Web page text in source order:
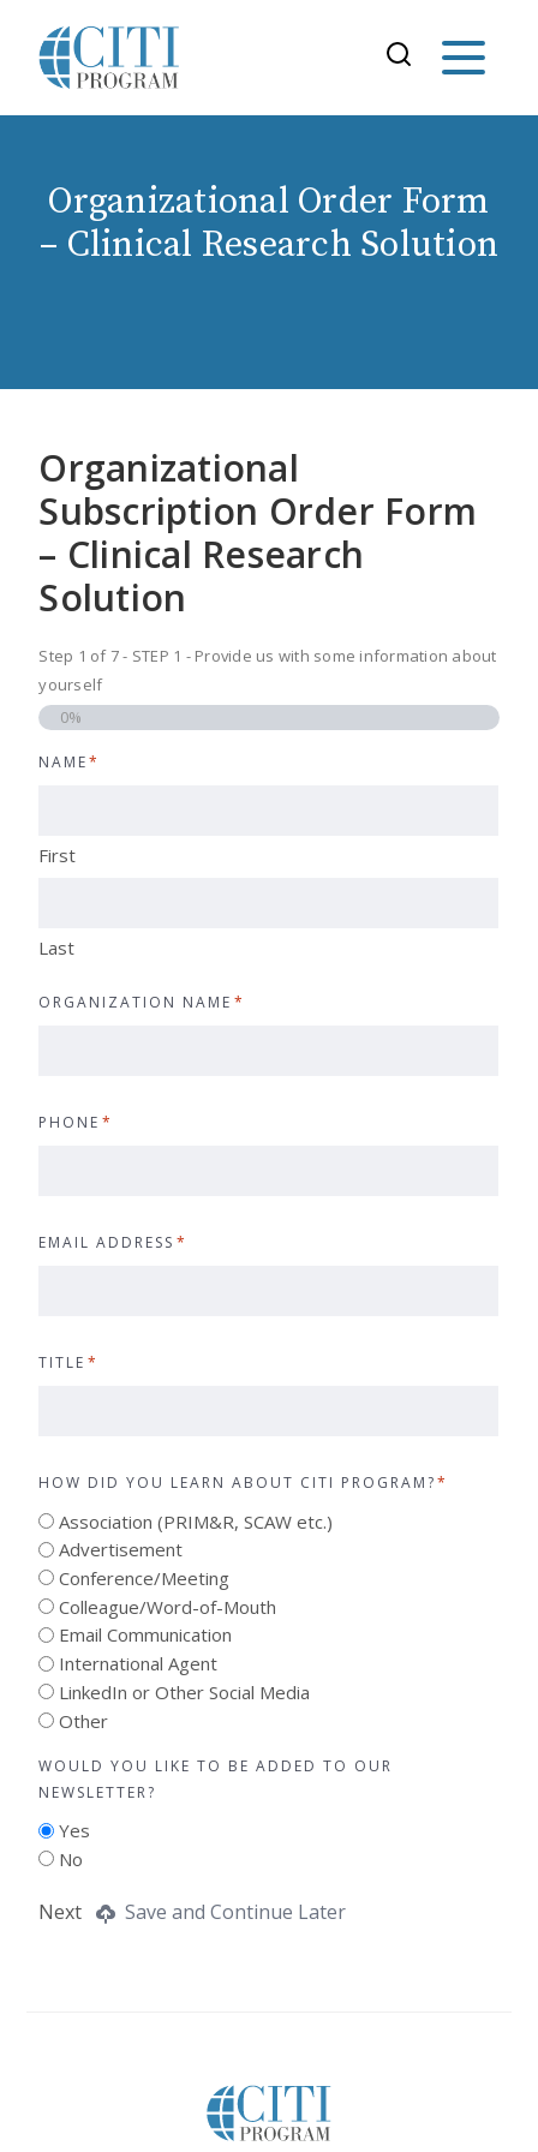
Organizational Order Form
– Clinical Research Solution
Organizational
Subscription Order Form
– Clinical Research
Solution
Step 1 of 7- STEP 1 - Provide us with some information about
yourself
0%
NAME *
First
Last
ORGANIZATION NAME *
PHONE *
EMAIL ADDRESS *
TITLE *
HOW DID YOU LEARN ABOUT CITI PROGRAM? *
Association (PRIM&R, SCAW etc.)
Advertisement
Conference/Meeting
Colleague/Word-of-Mouth
Email Communication
International Agent
LinkedIn or Other Social Media
Other
WOULD YOU LIKE TO BE ADDED TO OUR
NEWSLETTER?
Yes
No
Next Save and Continue Later